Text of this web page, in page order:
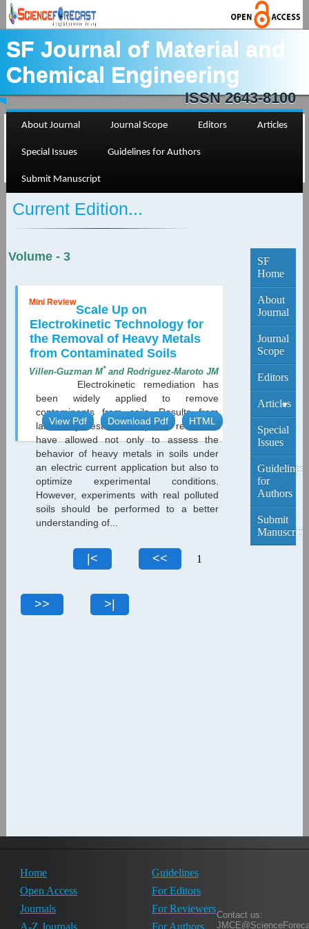
SF Journal of Material and
Chemical Engineering
ISSN 2643-8100
About Journal Journal Scope Editors Articles
Special Issues Guidelines for Authors
Submit Manuscript
Current Edition...
Volume - 3
Mini Review
Scale Up on
Electrokinetic Technology for
the Removal of Heavy Metals
from Contaminated Soils
Villen-Guzman M*and Rodriguez-Maroto JM
Electrokinetic remediation has
been widely applied to remove
contaminants from soils. Results from
laboratory tests with spiked real soils
have allowed not only to assess the
behavior of heavy metals in soils under
an electric current application but also to
optimize experimental conditions.
However, experiments with real polluted
soils should be performed to a better
understanding of...
HTML
Download Pdf
View Pdf
1
SF
Home
About
Journal
Journal
Scope
Editors
Articles
Current
Edition
Archive
Special
Issues
Guidelines
for
Authors
Submit
Manuscript
Home
Open Access
Journals
A-Z Journals
Guidelines
For Editors
For Reviewers
For Authors
Contact us: